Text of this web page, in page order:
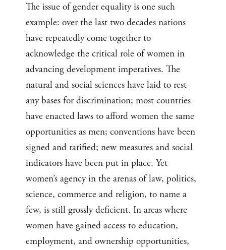
The issue of gender equality is one such
example: over the last two decades nations
have repeatedly come together to
acknowledge the critical role of women in
advancing development imperatives. The
natural and social sciences have laid to rest
any bases for discrimination; most countries
have enacted laws to afford women the same
opportunities as men; conventions have been
signed and ratified; new measures and social
indicators have been put in place. Yet
women’s agency in the arenas of law, politics,
science, commerce and religion, to name a
few, is still grossly deficient. In areas where
women have gained access to education,
employment, and ownership opportunities,